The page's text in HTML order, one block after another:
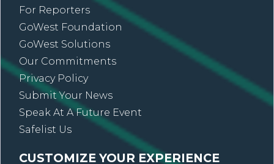
For Reporters
GoWest Foundation
GoWest Solutions
Our Commitments
Privacy Policy
Submit Your News
Speak At A Future Event
Safelist Us
CUSTOMIZE YOUR EXPERIENCE